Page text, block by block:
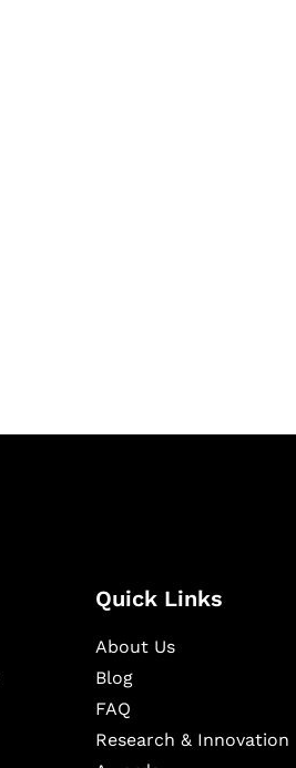
Quick Links
About Us
Blog
FAQ
Research & Innovation